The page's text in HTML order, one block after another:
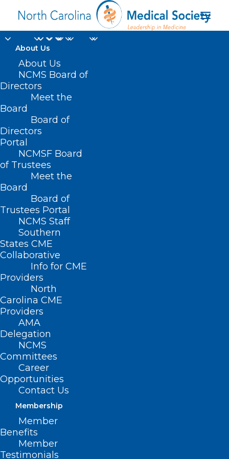
About Us
About Us
NCMS Board of
Directors
Meet the
Board
Board of
Directors
Portal
NCMSF Board
of Trustees
Meet the
Board
Board of
Trustees Portal
NCMS Staff
Southern
States CME
Collaborative
Info for CME
Providers
North
Carolina CME
Providers
AMA
Delegation
NCMS
Committees
Career
Opportunities
Contact Us
Membership
Member
Benefits
Member
Testimonials
Pneumococcal
Vaccine
Recommended for
People 50 and Older
SOCIETY,HOMEPAGE,HOT TOPICS
SPECIALTY SOCIETIES
MEDICAL SOCIETY NEWS
U.S. health officials recommended that
people 50 and older get a shot against